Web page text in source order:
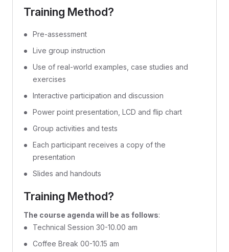
Training Method?
Pre-assessment
Live group instruction
Use of real-world examples, case studies and
exercises
Interactive participation and discussion
Power point presentation, LCD and flip chart
Group activities and tests
Each participant receives a copy of the
presentation
Slides and handouts
Training Method?
The course agenda will be as follows:
Technical Session 30-10.00 am
Coffee Break 00-10.15 am